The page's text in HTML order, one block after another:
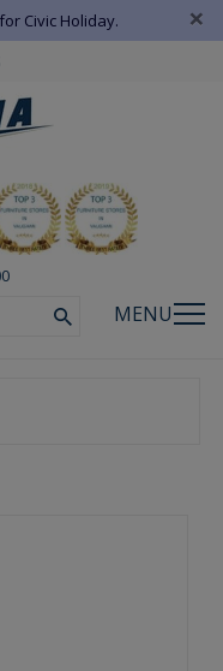
Civic Holiday. ×
MENU